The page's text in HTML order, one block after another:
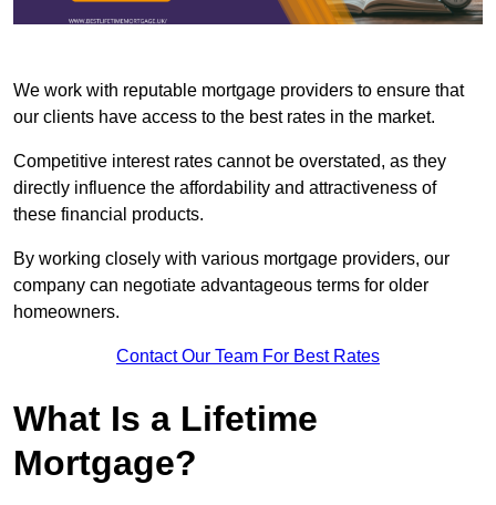
We work with reputable mortgage providers to ensure that
our clients have access to the best rates in the market.
Competitive interest rates cannot be overstated, as they
directly influence the affordability and attractiveness of
these financial products.
By working closely with various mortgage providers, our
company can negotiate advantageous terms for older
homeowners.
Contact Our Team For Best Rates
What Is a Lifetime
Mortgage?